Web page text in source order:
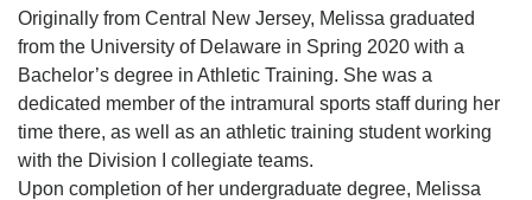
Originally from Central New Jersey, Melissa graduated
from the University of Delaware in Spring 2020 with a
Bachelor’s degree in Athletic Training. She was a
dedicated member of the intramural sports staff during her
time there, as well as an athletic training student working
with the Division I collegiate teams.
Upon completion of her undergraduate degree, Melissa